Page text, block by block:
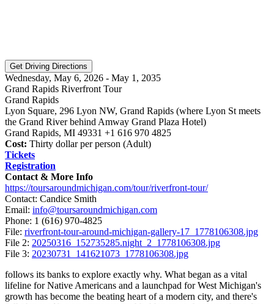
Wednesday, May 6, 2026 - May 1, 2035
Grand Rapids Riverfront Tour
Grand Rapids
Lyon Square, 296 Lyon NW, Grand Rapids (where Lyon St meets
the Grand River behind Amway Grand Plaza Hotel)
Grand Rapids, MI 49331 +1 616 970 4825
Cost: Thirty dollar per person (Adult)
Tickets
Registration
Contact & More Info
https://toursaroundmichigan.com/tour/riverfront-tour/
Contact: Candice Smith
Email: info@toursaroundmichigan.com
Phone: 1 (616) 970-4825
File: riverfront-tour-around-michigan-gallery-17_1778106308.jpg
File 2: 20250316_152735285.night_2_1778106308.jpg
File 3: 20230731_141621073_1778106308.jpg
follows its banks to explore exactly why. What began as a vital
lifeline for Native Americans and a launchpad for West Michigan's
growth has become the beating heart of a modern city, and there's